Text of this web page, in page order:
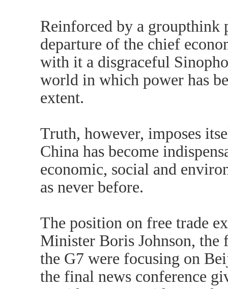
Reinforced by a groupthink
departure of the chief
with it a disgraceful
world in which power has
extent.
Truth, however, imposes
China has become
economic, social and
as never before.
The position on free trade
Minister Boris Johnson, the
the G7 were focusing on
the final news conference